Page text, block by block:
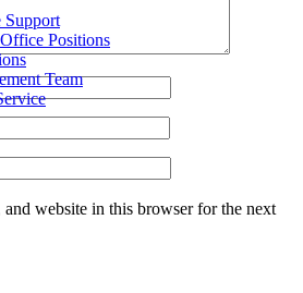
Positions
Team
and website in this browser for the next